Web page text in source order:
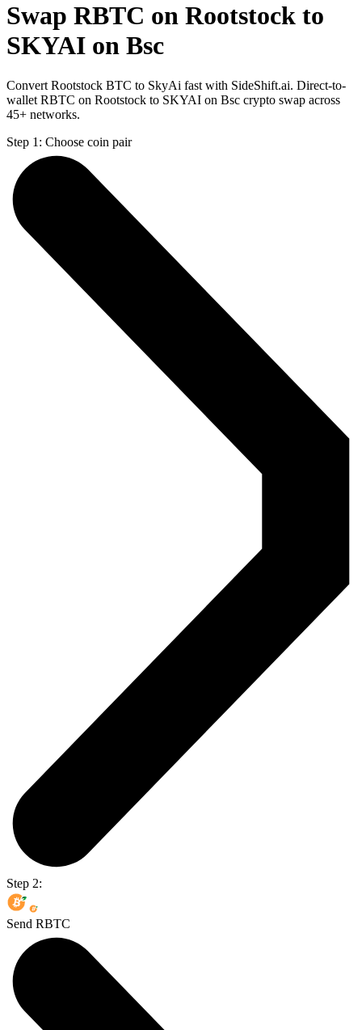
Swap RBTC on Rootstock to
SKYAI on Bsc
Convert Rootstock BTC to SkyAi fast with SideShift.ai. Direct-to-
wallet RBTC on Rootstock to SKYAI on Bsc crypto swap across
45+ networks.
Step 1: Choose coin pair
Step 2:
Send RBTC